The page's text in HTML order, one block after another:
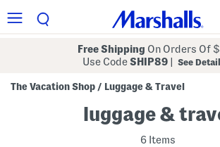
Free Shipping On Orders Of
Use CodeSHIP89 See
The Vacation Shop / Luggage & Travel
luggage &
6 Items